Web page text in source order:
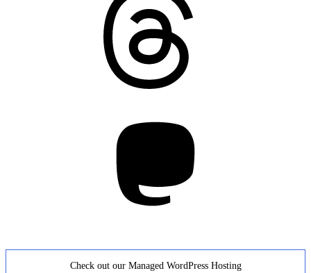
Check out our Managed WordPress Hosting